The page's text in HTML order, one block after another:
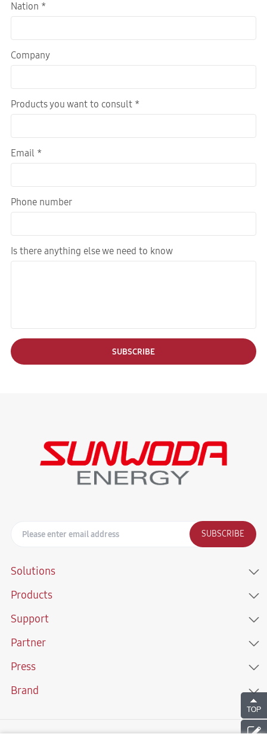
Nation *
Company
Products you want to consult *
Email *
Phone number
Is there anything else we need to know
SUBSCRIBE
SUBSCRIBE
Solutions
Products
Support
Partner
Press
Brand
Copyright © 2021 Sunwoda Energy Technology Co., LTD. All Rights